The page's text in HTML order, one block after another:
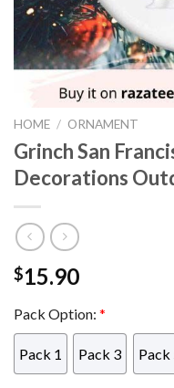
HOME / ORNAMENT
Grinch San
Decorations
$15.90
Pack Option: *
Pack 1 Pack 3 Pack